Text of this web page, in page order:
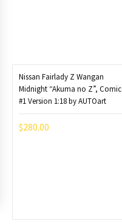
Nissan Fairlady Z Wangan
Midnight “Akuma no Z”, Comic
#1 Version 1:18 by AUTOart
$280.00